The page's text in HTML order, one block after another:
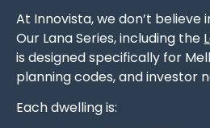
At Innovista, we don’t
Our Lana Series, including the
is designed specifically for
planning codes, and investor
Each dwelling is: